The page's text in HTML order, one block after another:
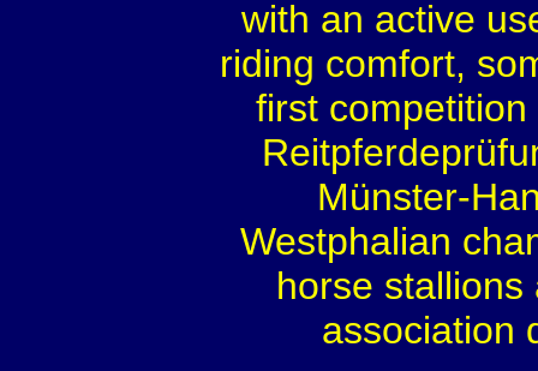
with an active
riding comfort,
first
Münster-
Westphalian
horse
association